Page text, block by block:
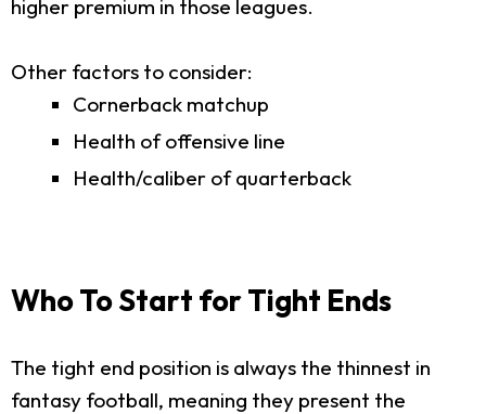
higher premium in those leagues.
Other factors to consider:
Cornerback matchup
Health of offensive line
Health/caliber of quarterback
Who To Start for Tight Ends
The tight end position is always the thinnest in
fantasy football, meaning they present the